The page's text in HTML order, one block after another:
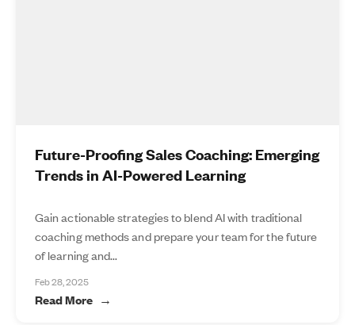
Future-Proofing Sales Coaching: Emerging
Trends in AI-Powered Learning
Gain actionable strategies to blend AI with traditional
coaching methods and prepare your team for the future
of learning and...
Feb 28, 2025
Read More